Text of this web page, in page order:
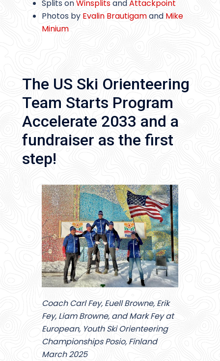
Splits onWinsplitsandAttackpoint
Photos by Evalin Brautigamand Mike
Minium
The US Ski Orienteering
Team Starts Program
Accelerate 2033 and a
fundraiser as the first
step!
Coach Carl Fey, Euell Browne, Erik
Fey, Liam Browne, and Mark Fey at
European, Youth Ski Orienteering
Championships Posio, Finland
March 2025